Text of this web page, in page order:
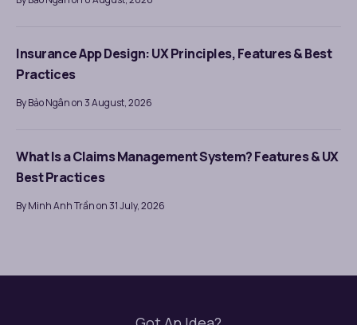
Insurance App Design: UX Principles, Features & Best
Practices
By Bảo Ngân on 3 August, 2026
What Is a Claims Management System? Features & UX
Best Practices
By Minh Anh Trần on 31 July, 2026